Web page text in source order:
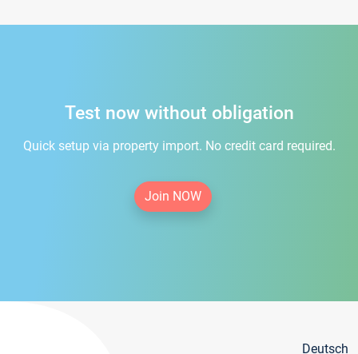
Test now without obligation
Quick setup via property import. No credit card required.
Join NOW
Deutsch